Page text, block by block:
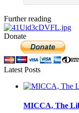
Further reading
Donate
Latest Posts
MICCA, The